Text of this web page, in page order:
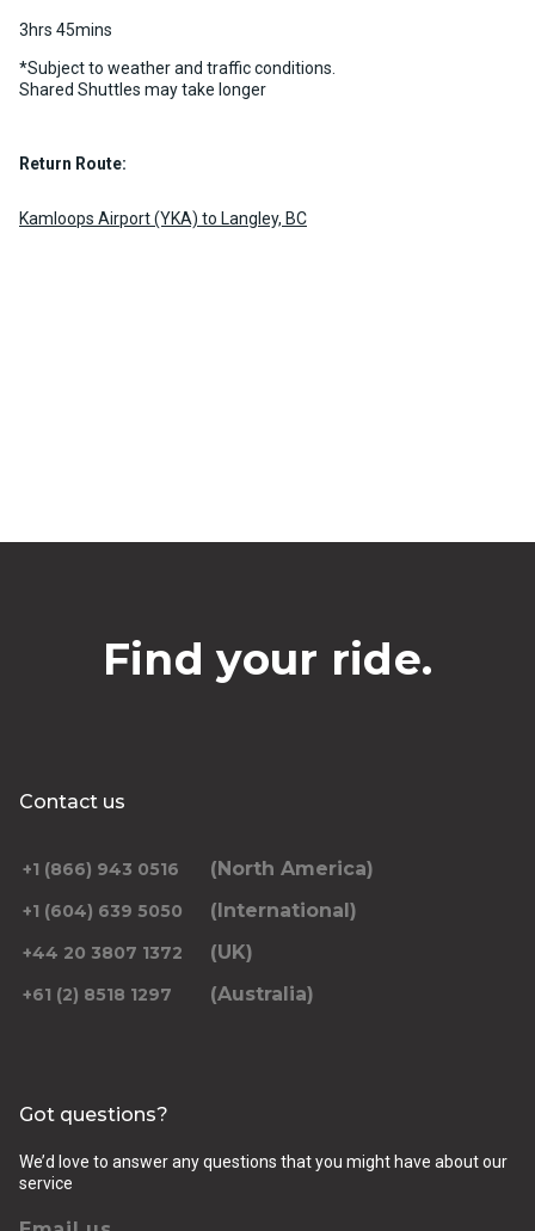
3hrs 45mins
*Subject to weather and traffic conditions.
Shared Shuttles may take longer
Return Route:
Kamloops Airport (YKA) to Langley, BC
Find your ride.
Contact us
+1 (866) 943 0516 (North America)
+1 (604) 639 5050 (International)
+44 20 3807 1372 (UK)
+61 (2) 8518 1297 (Australia)
Got questions?
We’d love to answer any questions that you might have about our
service